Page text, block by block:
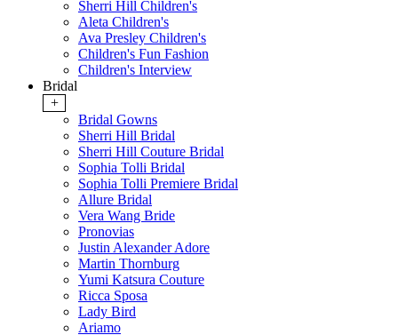
Sherri Hill Children's
Aleta Children's
Ava Presley Children's
Children's Fun Fashion
Children's Interview
Bridal
+
Bridal Gowns
Sherri Hill Bridal
Sherri Hill Couture Bridal
Sophia Tolli Bridal
Sophia Tolli Premiere Bridal
Allure Bridal
Vera Wang Bride
Pronovias
Justin Alexander Adore
Martin Thornburg
Yumi Katsura Couture
Ricca Sposa
Lady Bird
Ariamo